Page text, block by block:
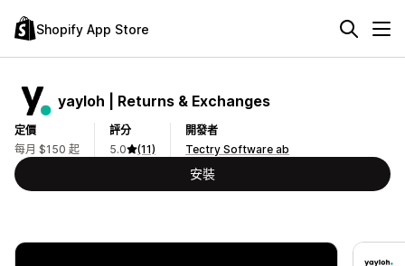
Shopify App Store
yayloh | Returns & Exchanges
定價
每月 $150 起
評分
5.0
(11)
開發者
Tectry Software ab
安裝